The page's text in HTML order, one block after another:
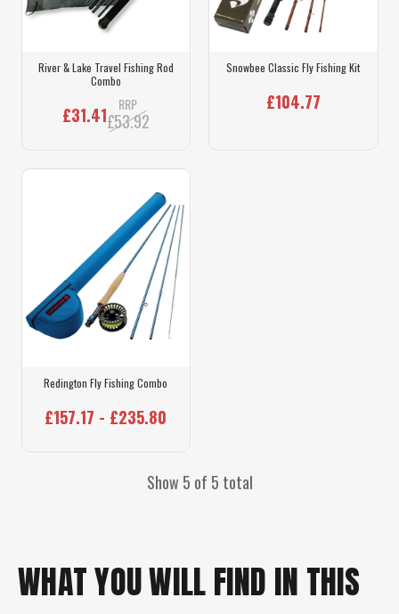
River & Lake Travel Fishing Rod
Combo
£31.41 RRP
£53.92
Snowbee Classic Fly Fishing Kit
£104.77
Redington Fly Fishing Combo
£157.17 - £235.80
Show 5 of 5 total
WHAT YOU WILL FIND IN THIS